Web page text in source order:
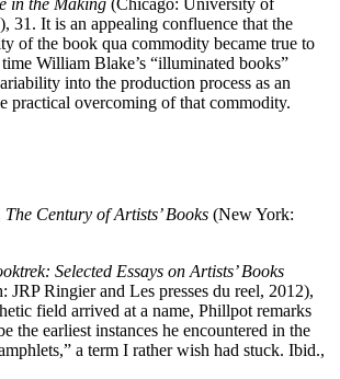
in the Making (Chicago: University of
31. It is an appealing confluence that the
of the book qua commodity became true to
William Blake’s “illuminated books”
into the production process as an
practical overcoming of that commodity.
The Century of Artists’ Books (New York:
Selected Essays on Artists’ Books
JRP Ringier and Les presses du reel, 2012),
field arrived at a name, Phillpot remarks
the earliest instances he encountered in the
a term I rather wish had stuck. Ibid.,